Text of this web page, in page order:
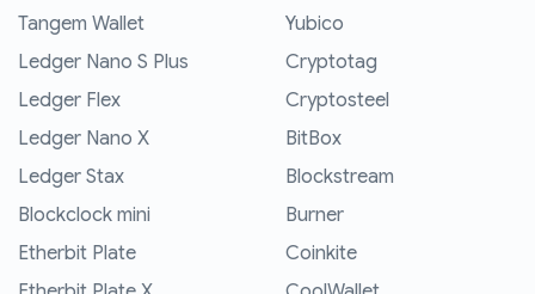
Tangem Wallet
Ledger Nano S Plus
Ledger Flex
Ledger Nano X
Ledger Stax
Blockclock mini
Etherbit Plate
Yubico
Cryptotag
Cryptosteel
BitBox
Blockstream
Burner
Coinkite